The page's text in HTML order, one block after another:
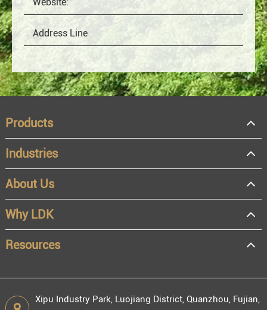
OEM
Distributor
Resale
End user
Products
Industries
About Us
Why LDK
Resources
Xipu Industry Park, Luojiang District, Quanzhou, Fujian,